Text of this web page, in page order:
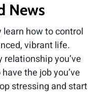
News
learn how to control
vibrant life.
relationship you’ve
the job you’ve
stressing and start